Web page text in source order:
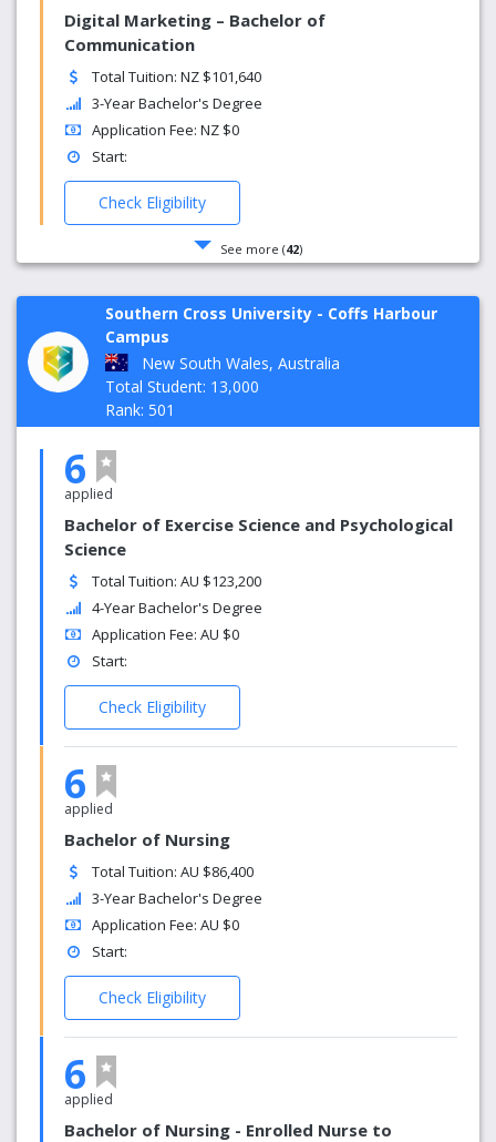
Digital Marketing – Bachelor of
Communication
Total Tuition: NZ $101,640
3-Year Bachelor's Degree
Application Fee: NZ $0
Start:
Check Eligibility
See more (42)
Southern Cross University - Coffs Harbour
Campus
New South Wales, Australia
Total Student: 13,000
Rank: 501
6
applied
Bachelor of Exercise Science and Psychological
Science
Total Tuition: AU $123,200
4-Year Bachelor's Degree
Application Fee: AU $0
Start:
Check Eligibility
6
applied
Bachelor of Nursing
Total Tuition: AU $86,400
3-Year Bachelor's Degree
Application Fee: AU $0
Start:
Check Eligibility
6
applied
Bachelor of Nursing - Enrolled Nurse to